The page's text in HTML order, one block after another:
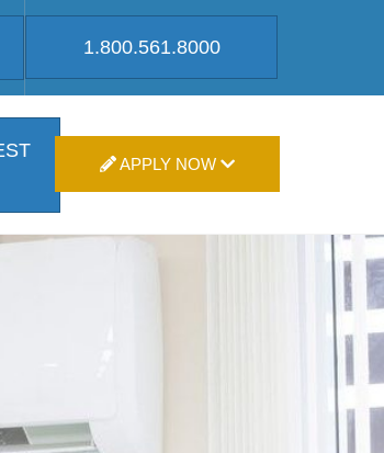
1.800.561.8000
APPLY NOW